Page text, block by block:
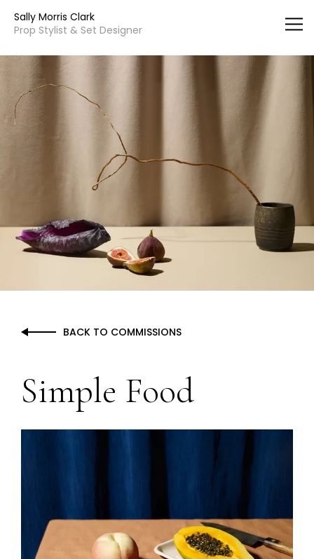
Sally Morris Clark
Prop Stylist & Set Designer
BACK TO COMMISSIONS
Simple Food